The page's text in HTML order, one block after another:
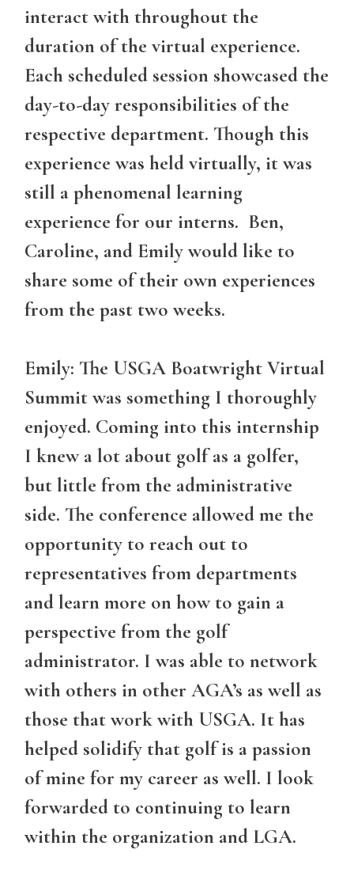
interact with throughout the
duration of the virtual experience.
Each scheduled session showcased the
day-to-day responsibilities of the
respective department. Though this
experience was held virtually, it was
still a phenomenal learning
experience for our interns. Ben,
Caroline, and Emily would like to
share some of their own experiences
from the past two weeks.
Emily: The USGA Boatwright Virtual
Summit was something I thoroughly
enjoyed. Coming into this internship
I knew a lot about golf as a golfer,
but little from the administrative
side. The conference allowed me the
opportunity to reach out to
representatives from departments
and learn more on how to gain a
perspective from the golf
administrator. I was able to network
with others in other AGA’s as well as
those that work with USGA. It has
helped solidify that golf is a passion
of mine for my career as well. I look
forwarded to continuing to learn
within the organization and LGA.